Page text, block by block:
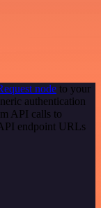
node to your
authentication
API calls to
endpoint URLs